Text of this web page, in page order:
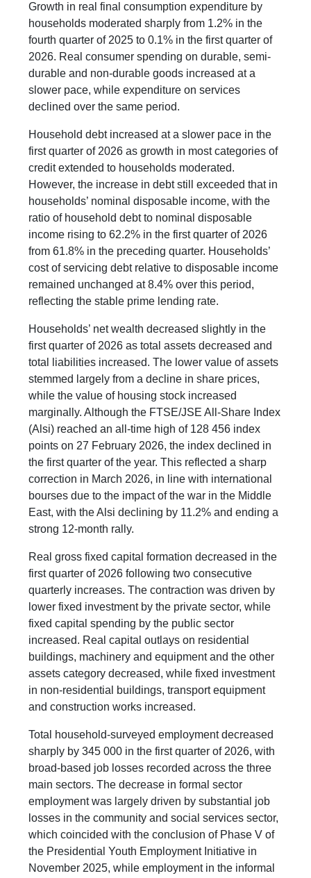
Growth in real final consumption expenditure by
households moderated sharply from 1.2% in the
fourth quarter of 2025 to 0.1% in the first quarter of
2026. Real consumer spending on durable, semi-
durable and non-durable goods increased at a
slower pace, while expenditure on services
declined over the same period.
Household debt increased at a slower pace in the
first quarter of 2026 as growth in most categories of
credit extended to households moderated.
However, the increase in debt still exceeded that in
households’ nominal disposable income, with the
ratio of household debt to nominal disposable
income rising to 62.2% in the first quarter of 2026
from 61.8% in the preceding quarter. Households’
cost of servicing debt relative to disposable income
remained unchanged at 8.4% over this period,
reflecting the stable prime lending rate.
Households’ net wealth decreased slightly in the
first quarter of 2026 as total assets decreased and
total liabilities increased. The lower value of assets
stemmed largely from a decline in share prices,
while the value of housing stock increased
marginally. Although the FTSE/JSE All-Share Index
(Alsi) reached an all-time high of 128 456 index
points on 27 February 2026, the index declined in
the first quarter of the year. This reflected a sharp
correction in March 2026, in line with international
bourses due to the impact of the war in the Middle
East, with the Alsi declining by 11.2% and ending a
strong 12-month rally.
Real gross fixed capital formation decreased in the
first quarter of 2026 following two consecutive
quarterly increases. The contraction was driven by
lower fixed investment by the private sector, while
fixed capital spending by the public sector
increased. Real capital outlays on residential
buildings, machinery and equipment and the other
assets category decreased, while fixed investment
in non-residential buildings, transport equipment
and construction works increased.
Total household-surveyed employment decreased
sharply by 345 000 in the first quarter of 2026, with
broad-based job losses recorded across the three
main sectors. The decrease in formal sector
employment was largely driven by substantial job
losses in the community and social services sector,
which coincided with the conclusion of Phase V of
the Presidential Youth Employment Initiative in
November 2025, while employment in the informal